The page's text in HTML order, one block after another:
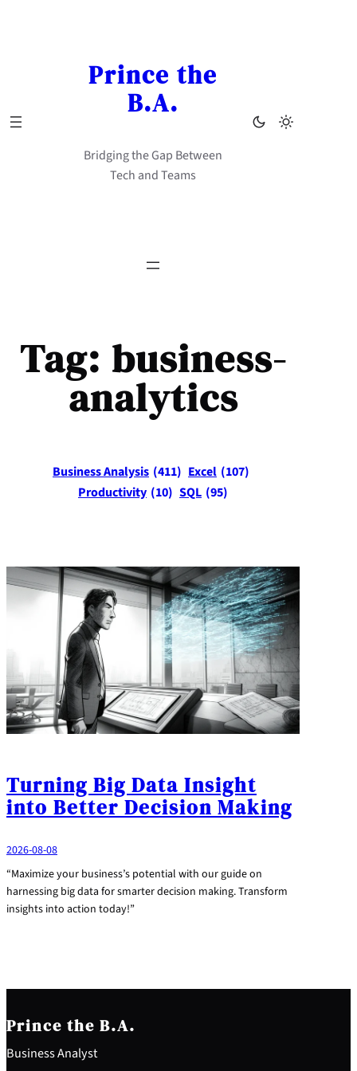
Prince the
B.A.
Bridging the Gap Between
Tech and Teams
Tag: business-
analytics
Business Analysis (411) Excel (107)
Productivity (10) SQL (95)
Turning Big Data Insight
into Better Decision Making
2026-08-08
“Maximize your business’s potential with our guide on
harnessing big data for smarter decision making. Transform
insights into action today!”
Prince the B.A.
Business Analyst